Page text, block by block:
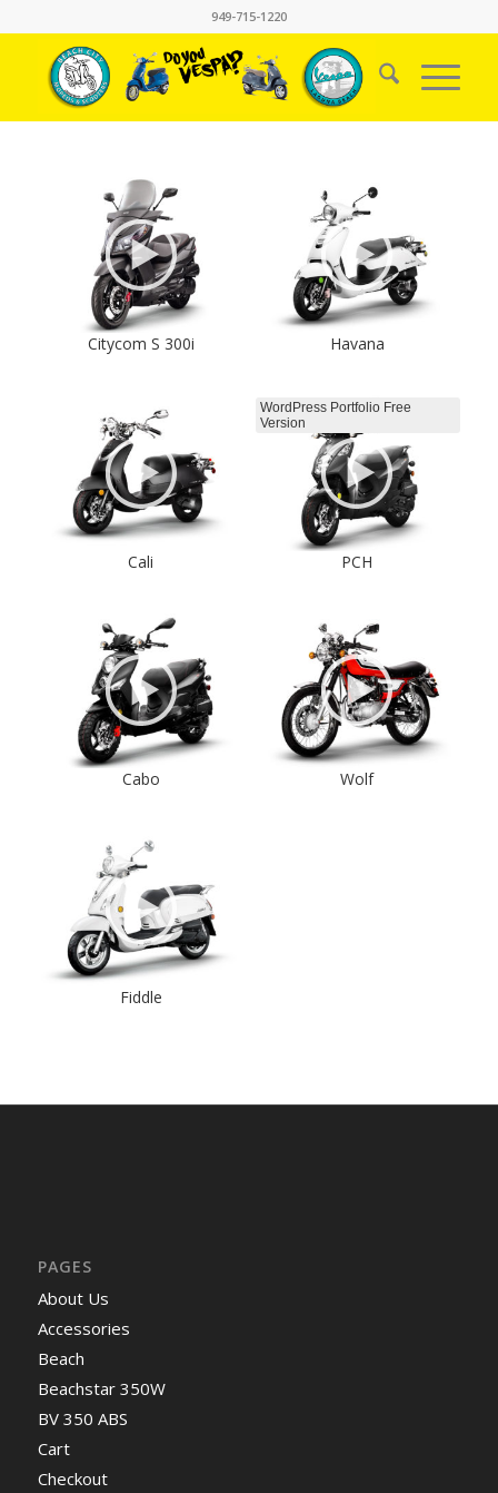
949-715-1220
Citycom S 300i Havana
Cali PCH
WordPress Portfolio Free
Version
Cabo Wolf
Fiddle
PAGES
About Us
Accessories
Beach
Beachstar 350W
BV 350 ABS
Cart
Checkout